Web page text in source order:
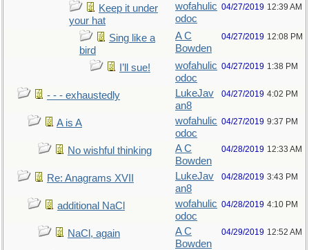
Keep it under
your hat
wofahulic
odoc
04/27/2019 12:39 AM
Sing like a
bird
A C
Bowden
04/27/2019 12:08 PM
I’ll sue!
wofahulic
odoc
04/27/2019 1:38 PM
- - - exhaustedly
LukeJav
an8
04/27/2019 4:02 PM
A is A
wofahulic
odoc
04/27/2019 9:37 PM
No wishful thinking
A C
Bowden
04/28/2019 12:33 AM
Re: Anagrams XVII
LukeJav
an8
04/28/2019 3:43 PM
additional NaCl
wofahulic
odoc
04/28/2019 4:10 PM
NaCl, again
A C
Bowden
04/29/2019 12:52 AM